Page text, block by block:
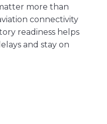
more than
connectivity
readiness helps
and stay on